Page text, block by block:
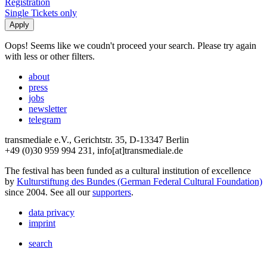
Single Tickets only
Oops! Seems like we coudn't proceed your search. Please try again
with less or other filters.
about
press
jobs
newsletter
telegram
transmediale e.V., Gerichtstr. 35, D-13347 Berlin
+49 (0)30 959 994 231, info[at]transmediale.de
The festival has been funded as a cultural institution of excellence
by Kulturstiftung des Bundes (German Federal Cultural Foundation)
since 2004. See all oursupporters.
data privacy
imprint
search